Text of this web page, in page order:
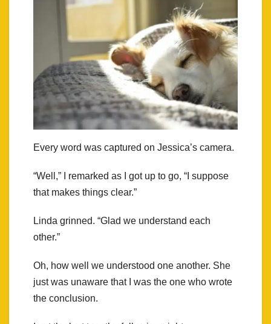
Every word was captured on Jessica’s camera.
“Well,” I remarked as I got up to go, “I suppose
that makes things clear.”
Linda grinned. “Glad we understand each
other.”
Oh, how well we understood one another. She
just was unaware that I was the one who wrote
the conclusion.